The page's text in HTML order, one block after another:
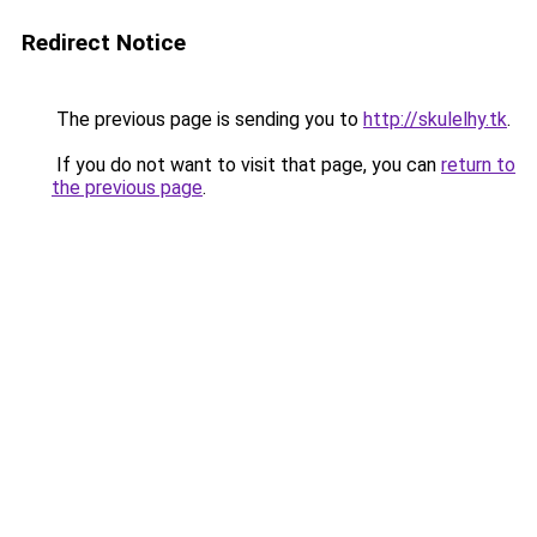
Redirect Notice
The previous page is sending you to http://skulelhy.tk.
If you do not want to visit that page, you can return to
the previous page.